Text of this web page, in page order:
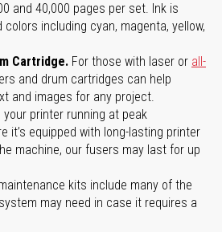
and 40,000 pages per set. Ink is
including cyan, magenta, yellow,
Cartridge. For those with laser or all-
and drum cartridges can help
and images for any project.
your printer running at peak
it’s equipped with long-lasting printer
machine, our fusers may last for up
kits include many of the
may need in case it requires a